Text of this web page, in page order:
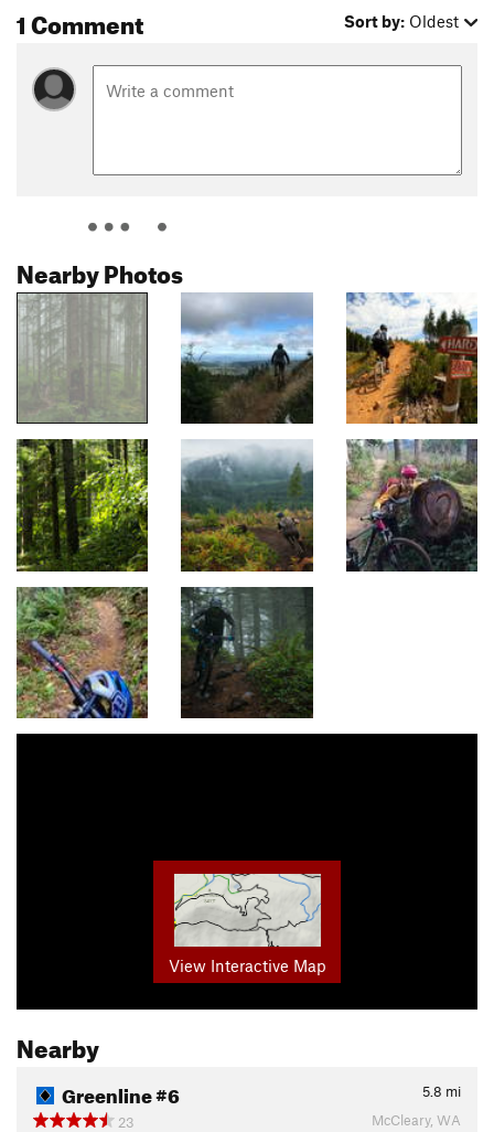
1 Comment Sort by: Oldest
Nearby Photos
View Interactive Map
Nearby
Greenline #6 5.8 mi
23
McCleary, WA